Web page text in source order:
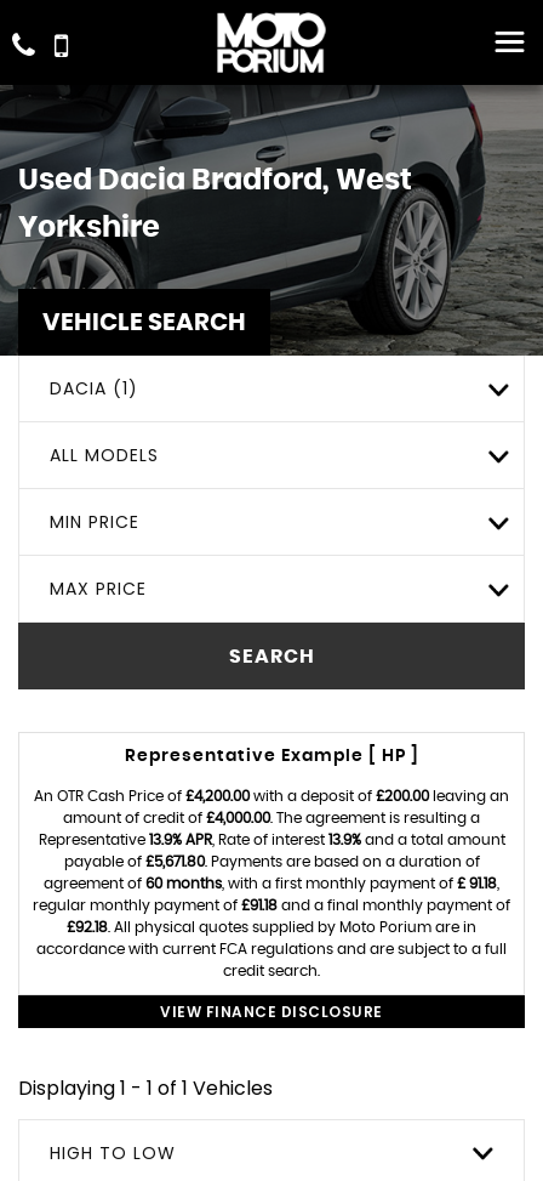
UsedDaciaBradford, West
Yorkshire
VEHICLE SEARCH
DACIA (1)
ALL MODELS
MIN PRICE
MAX PRICE
SEARCH
Representative Example [ HP ]
An OTR Cash Price of £4,200.00with a deposit of £200.00leaving an
amount of credit of £4,000.00. The agreement is resulting a
Representative 13.9% APR, Rate of interest 13.9%and a total amount
payable of £5,671.80. Payments are based on a duration of
agreement of 60 months , with a first monthly payment of £ 91.18
regular monthly payment of £91.18 and a final monthly payment of
£92.18 . All physical quotes supplied by Moto Porium are in
accordance with current FCA regulations and are subject to a full
credit search.
VIEW FINANCE DISCLOSURE
Displaying 1 - 1 of 1 Vehicles
HIGH TO LOW